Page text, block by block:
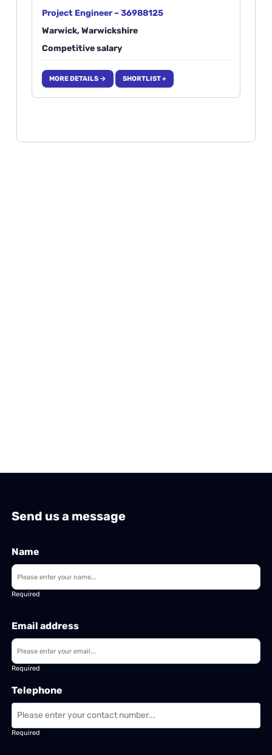
Project Engineer – 36988125
Warwick, Warwickshire
Competitive salary
MORE DETAILS → SHORTLIST +
Send us a message
Name
Required
Email address
Required
Telephone
Required